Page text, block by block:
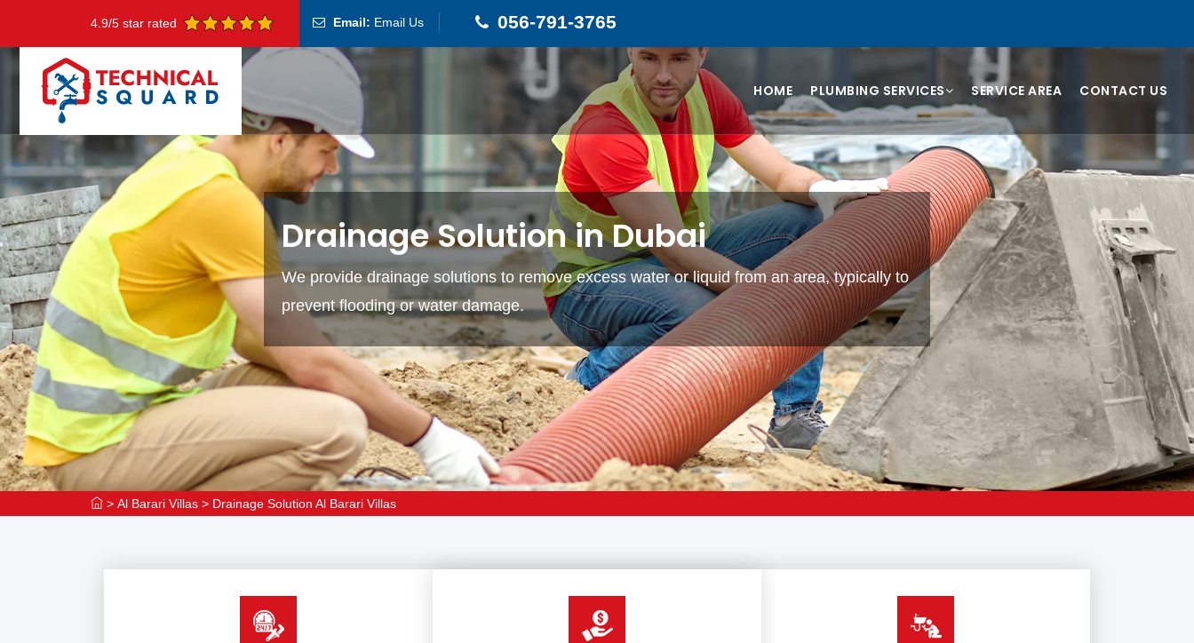
4.9/5 star rated Email: Email Us 056-791-3765
HOME PLUMBING SERVICES SERVICE AREA CONTACT US
Drainage Solution in Dubai
We provide drainage solutions to remove excess water or liquid from an area, typically to
prevent flooding or water damage.
> Al Barari Villas > Drainage Solution Al Barari Villas